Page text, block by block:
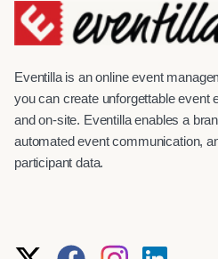
Eventilla is an online event
you can create unforgettable event
and on-site. Eventilla enables a
automated event communication,
participant data.